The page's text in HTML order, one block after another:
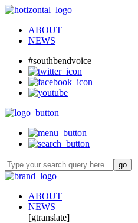
ABOUT
NEWS
#southbendvoice
ABOUT
NEWS
[gtranslate]